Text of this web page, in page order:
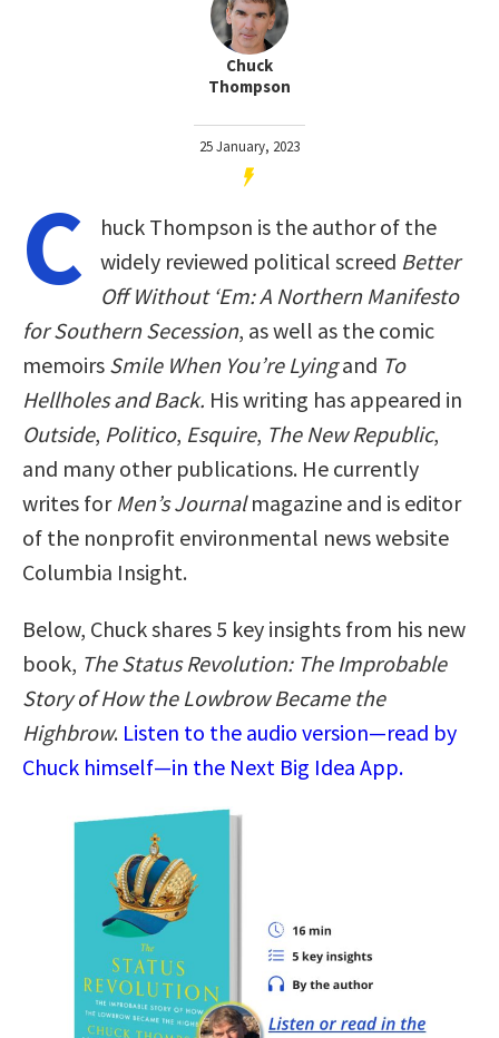
Chuck
Thompson
25 January, 2023
C
huck Thompson is the author of the
widely reviewed political screed Better
Off Without ‘Em: A Northern Manifesto
for Southern Secession, as well as the comic
memoirs Smile When You’re Lyingand To
Hellholes and Back. His writing has appeared in
Outside, Politico, Esquire, The New Republic,
and many other publications. He currently
writes for Men’s Journalmagazine and is editor
of the nonprofit environmental news website
Columbia Insight.
Below, Chuck shares 5 key insights from his new
book, The Status Revolution: The Improbable
Story of How the Lowbrow Became the
Highbrow. Listen to the audio version—read by
Chuck himself—in the Next Big Idea App.